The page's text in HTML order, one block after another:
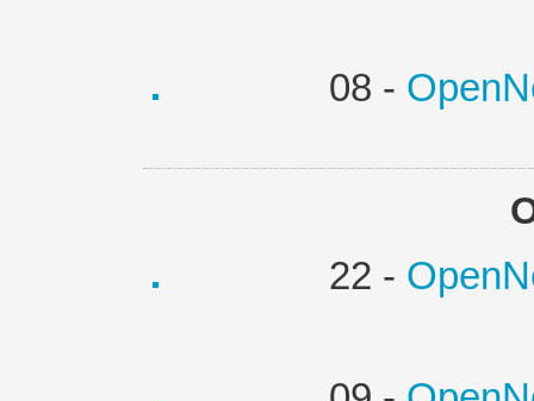
08 -
22 -